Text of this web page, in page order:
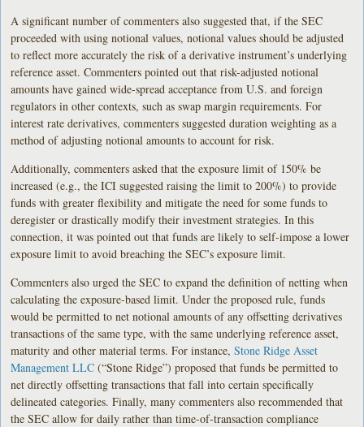
A significant number of commenters also suggested that, if the SEC
proceeded with using notional values, notional values should be adjusted
to reflect more accurately the risk of a derivative instrument’s underlying
reference asset. Commenters pointed out that risk-adjusted notional
amounts have gained wide-spread acceptance from U.S. and foreign
regulators in other contexts, such as swap margin requirements. For
interest rate derivatives, commenters suggested duration weighting as a
method of adjusting notional amounts to account for risk.
Additionally, commenters asked that the exposure limit of 150% be
increased (e.g., the ICI suggested raising the limit to 200%) to provide
funds with greater flexibility and mitigate the need for some funds to
deregister or drastically modify their investment strategies. In this
connection, it was pointed out that funds are likely to self-impose a lower
exposure limit to avoid breaching the SEC’s exposure limit.
Commenters also urged the SEC to expand the definition of netting when
calculating the exposure-based limit. Under the proposed rule, funds
would be permitted to net notional amounts of any offsetting derivatives
transactions of the same type, with the same underlying reference asset,
maturity and other material terms. For instance,Stone Ridge Asset
Management LLC (“Stone Ridge”) proposed that funds be permitted to
net directly offsetting transactions that fall into certain specifically
delineated categories. Finally, many commenters also recommended that
the SEC allow for daily rather than time-of-transaction compliance